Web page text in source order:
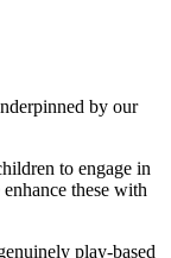
by our
to engage in
these with
play-based